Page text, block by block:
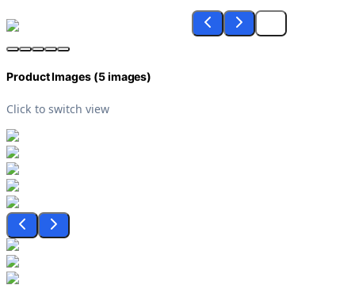
Product Images (5images)
Click to switch view